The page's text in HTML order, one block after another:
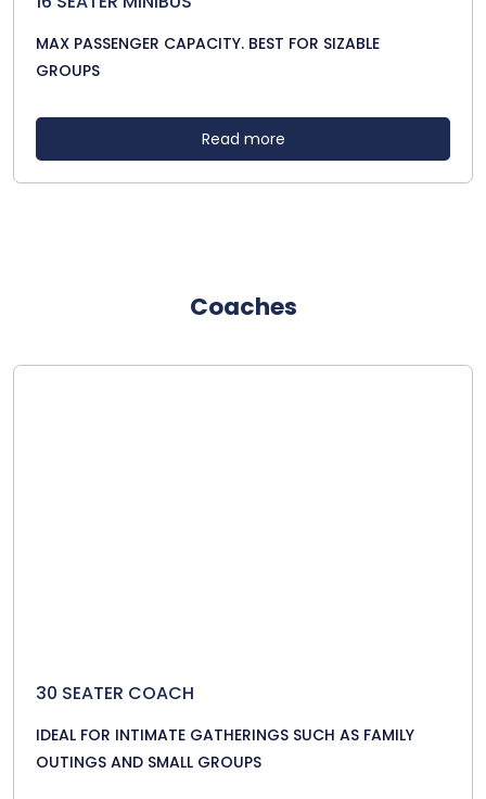
MAX PASSENGER CAPACITY. BEST FOR SIZABLE
GROUPS
Read more
Coaches
30 SEATER COACH
IDEAL FOR INTIMATE GATHERINGS SUCH AS FAMILY
OUTINGS AND SMALL GROUPS